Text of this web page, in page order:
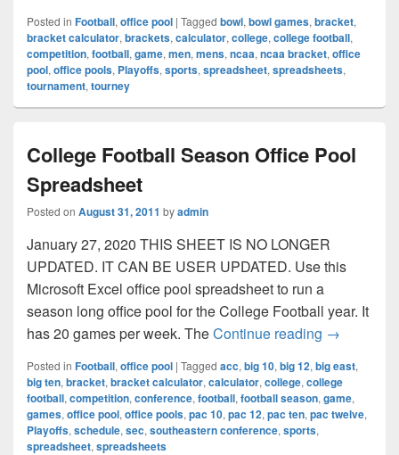
Posted in Football, office pool | Tagged bowl, bowl games, bracket,
bracket calculator, brackets, calculator, college, college football,
competition, football, game, men, mens, ncaa, ncaa bracket, office
pool, office pools, Playoffs, sports, spreadsheet, spreadsheets,
tournament, tourney
College Football Season Office Pool
Spreadsheet
Posted on August 31, 2011 byadmin
January 27, 2020 THIS SHEET IS NO LONGER
UPDATED. IT CAN BE USER UPDATED. Use this
Microsoft Excel office pool spreadsheet to run a
season long office pool for the College Football year. It
has 20 games per week. TheContinue reading College
→
Posted in Football, office pool | Tagged acc, big 10, big 12, big east,
big ten, bracket, bracket calculator, calculator, college, college
football, competition, conference, football, football season, game,
games, office pool, office pools, pac 10, pac 12, pac ten, pac twelve,
Playoffs, schedule, sec, southeastern conference, sports,
spreadsheet, spreadsheets